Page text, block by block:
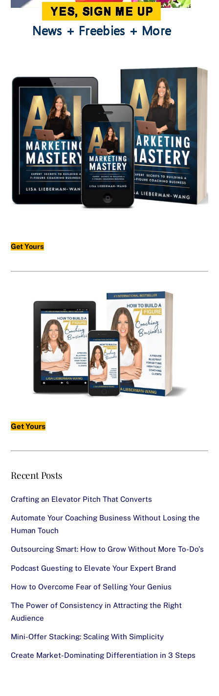
Get Yours
Get Yours
Recent Posts
Crafting an Elevator Pitch That Converts
Automate Your Coaching Business Without Losing the
Human Touch
Outsourcing Smart: How to Grow Without More To-Do’s
Podcast Guesting to Elevate Your Expert Brand
How to Overcome Fear of Selling Your Genius
The Power of Consistency in Attracting the Right
Audience
Mini-Offer Stacking: Scaling With Simplicity
Create Market-Dominating Differentiation in 3 Steps